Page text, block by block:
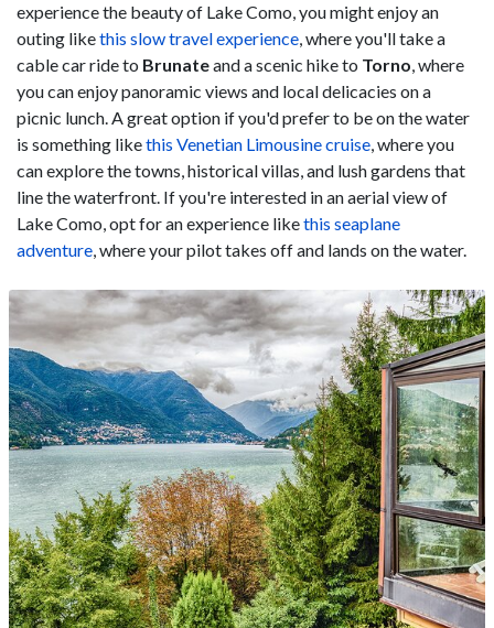
experience the beauty of Lake Como, you might enjoy an
outing likethis slow travel experience, where you'll take a
cable car ride to Brunateand a scenic hike to Torno, where
you can enjoy panoramic views and local delicacies on a
picnic lunch. A great option if you'd prefer to be on the water
is something likethis Venetian Limousine cruise, where you
can explore the towns, historical villas, and lush gardens that
line the waterfront. If you're interested in an aerial view of
Lake Como, opt for an experience likethis seaplane
adventure, where your pilot takes off and lands on the water.